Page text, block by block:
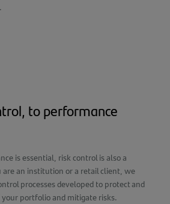
to performance
is essential, risk control is also a
an institution or a retail client, we
processes developed to protect and
portfolio and mitigate risks.